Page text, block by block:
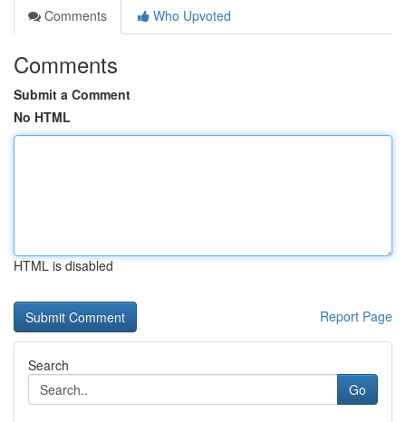
Comments
Who Upvoted
Comments
Submit a Comment
No HTML
HTML is disabled
Report Page
Search
Go